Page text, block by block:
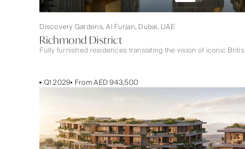
Discovery Gardens, Al Furjan, Dubai, UAE
Richmond District
Fully furnished residences translating the vision of iconic
Q1 2029 From AED 943,500